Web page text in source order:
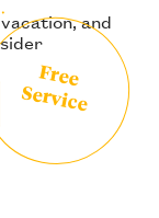
and
Free
Service